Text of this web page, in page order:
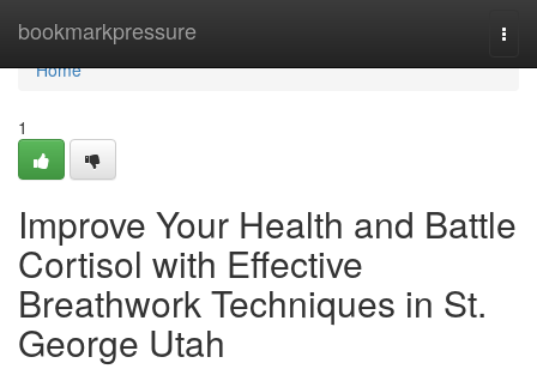
bookmarkpressure
Home
Home
1
Improve Your Health and Battle
Cortisol with Effective
Breathwork Techniques in St.
George Utah